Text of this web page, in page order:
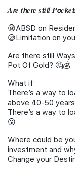
𝑨𝙧𝒆 𝒕𝙝𝒆𝙧𝒆 𝒔𝙩𝒊𝙡𝒍
😪ABSD on
😪Limitation on
Are there still
Pot Of Gold? 🤔💰
What if:
There’s a way to
above 40-50
There’s a way to
😮
Where could be
investment and
Change your